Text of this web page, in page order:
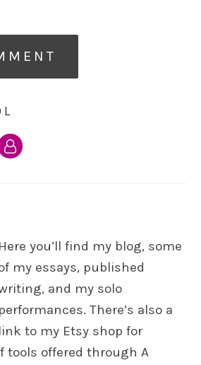
Here you’ll find my blog, some
my essays, published
and my solo
performances. There’s also a
link to my Etsy shop for
tools offered through A